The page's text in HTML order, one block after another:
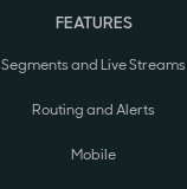
FEATURES
Segments and Live Streams
Routing and Alerts
Mobile